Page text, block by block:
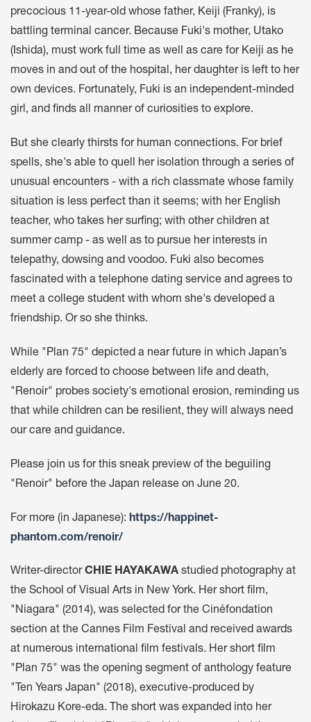
precocious 11-year-old whose father, Keiji (Franky), is
battling terminal cancer. Because Fuki's mother, Utako
(Ishida), must work full time as well as care for Keiji as he
moves in and out of the hospital, her daughter is left to her
own devices. Fortunately, Fuki is an independent-minded
girl, and finds all manner of curiosities to explore.
But she clearly thirsts for human connections. For brief
spells, she's able to quell her isolation through a series of
unusual encounters - with a rich classmate whose family
situation is less perfect than it seems; with her English
teacher, who takes her surfing; with other children at
summer camp - as well as to pursue her interests in
telepathy, dowsing and voodoo. Fuki also becomes
fascinated with a telephone dating service and agrees to
meet a college student with whom she's developed a
friendship. Or so she thinks.
While "Plan 75" depicted a near future in which Japan’s
elderly are forced to choose between life and death,
"Renoir" probes society's emotional erosion, reminding us
that while children can be resilient, they will always need
our care and guidance.
Please join us for this sneak preview of the beguiling
"Renoir" before the Japan release on June 20.
For more (in Japanese): https://happinet-
phantom.com/renoir/
Writer-directorCHIE HAYAKAWA studied photography at
the School of Visual Arts in New York. Her short film,
"Niagara" (2014), was selected for the Cinéfondation
section at the Cannes Film Festival and received awards
at numerous international film festivals. Her short film
"Plan 75" was the opening segment of anthology feature
"Ten Years Japan" (2018), executive-produced by
Hirokazu Kore-eda. The short was expanded into her